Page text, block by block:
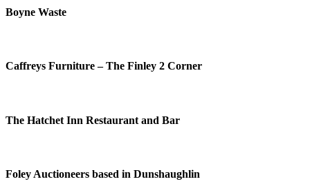
Boyne Waste
Caffreys Furniture – The Finley 2 Corner
The Hatchet Inn Restaurant and Bar
Foley Auctioneers based in Dunshaughlin